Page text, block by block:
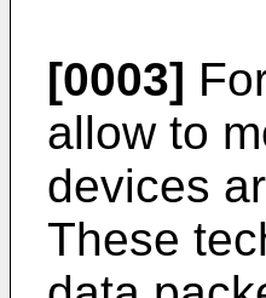
[0003]
allow to
devices
These